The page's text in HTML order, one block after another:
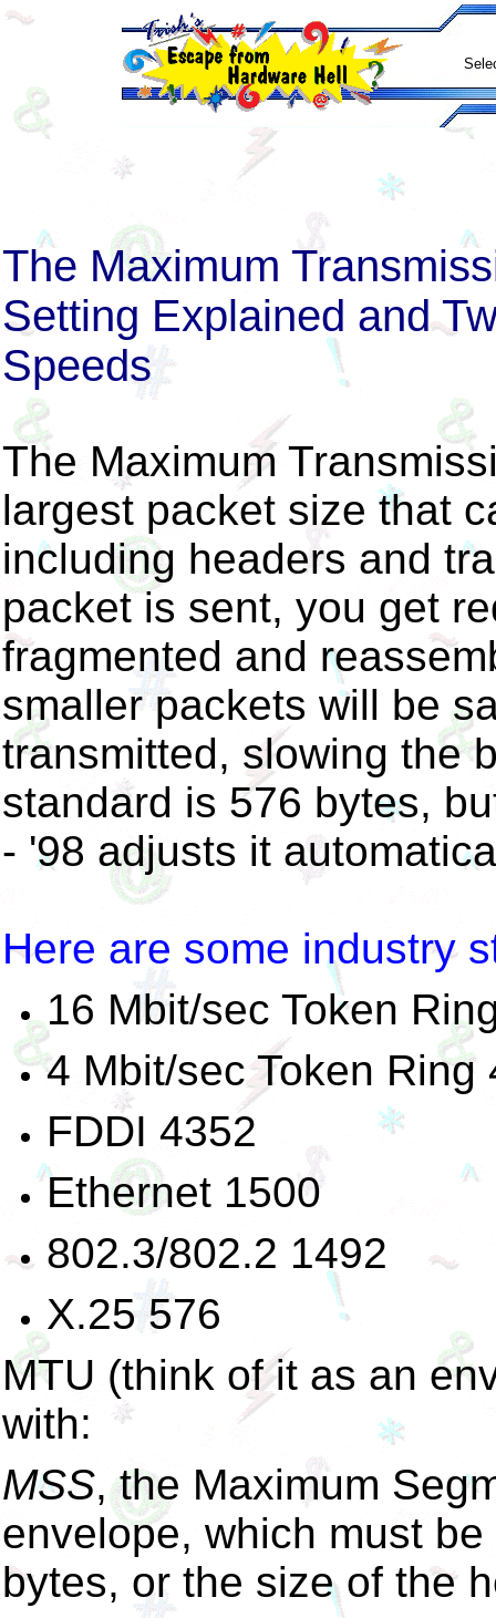
The Maximum
Setting Explained and
Speeds
The Maximum
largest packet size that
including headers and
packet is sent, you get
fragmented and
smaller packets will be
transmitted, slowing the
standard is 576 bytes,
- '98 adjusts it
Here are some industry
16 Mbit/sec Token
4 Mbit/sec Token Ring
FDDI 4352
Ethernet 1500
802.3/802.2 1492
X.25 576
MTU (think of it as an
with:
MSS, the Maximum
envelope, which must
bytes, or the size of the